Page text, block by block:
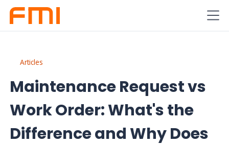
Articles
Maintenance Request vs
Work Order: What's the
Difference and Why Does